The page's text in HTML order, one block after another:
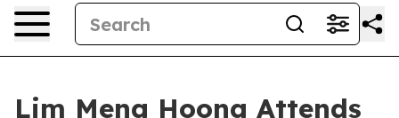
Lim Meng Hoong Attends